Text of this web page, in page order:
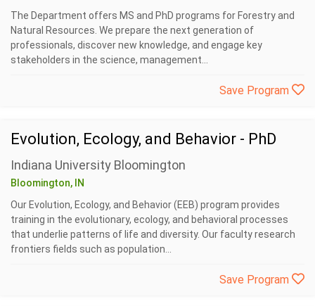
The Department offers MS and PhD programs for Forestry and
Natural Resources. We prepare the next generation of
professionals, discover new knowledge, and engage key
stakeholders in the science, management...
Save Program
Evolution, Ecology, and Behavior - PhD
Indiana University Bloomington
Bloomington, IN
Our Evolution, Ecology, and Behavior (EEB) program provides
training in the evolutionary, ecology, and behavioral processes
that underlie patterns of life and diversity. Our faculty research
frontiers fields such as population...
Save Program